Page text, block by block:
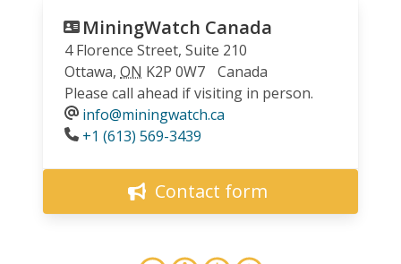
MiningWatch Canada
4 Florence Street, Suite 210
Ottawa, ON K2P 0W7
Canada
Please call ahead if visiting in person.
info@miningwatch.ca
Phone
+1 (613) 569-3439
Contact form